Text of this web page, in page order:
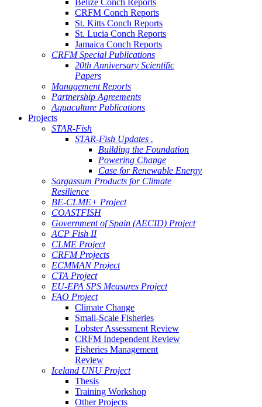
Belize Conch Reports
CRFM Conch Reports
St. Kitts Conch Reports
St. Lucia Conch Reports
Jamaica Conch Reports
CRFM Special Publications
20th Anniversary Scientific
Papers
Management Reports
Partnership Agreements
Aquaculture Publications
Projects
STAR-Fish
STAR-Fish Updates .
Building the Foundation
Powering Change
Case for Renewable Energy
Sargassum Products for Climate
Resilience
BE-CLME+ Project
COASTFISH
Government of Spain (AECID) Project
ACP Fish II
CLME Project
CRFM Projects
ECMMAN Project
CTA Project
EU-EPA SPS Measures Project
FAO Project
Climate Change
Small-Scale Fisheries
Lobster Assessment Review
CRFM Independent Review
Fisheries Management
Review
Iceland UNU Project
Thesis
Training Workshop
Other Projects